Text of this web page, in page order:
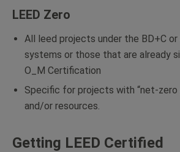
LEED Zero
All leed projects under the BD+C or
systems or those that are already
O_M Certification
Specific for projects with “net-zero
and/or resources.
Getting LEED Certified